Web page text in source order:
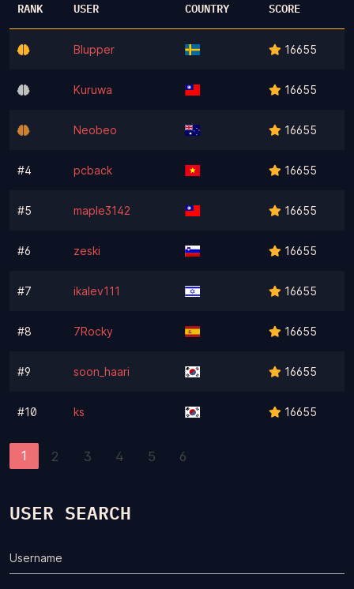
RANK USER COUNTRY SCORE
Blupper 16655
Kuruwa 16655
Neobeo 16655
#4 pcback 16655
#5 maple3142 16655
#6 zeski 16655
#7 ikalev111 16655
#8 7Rocky 16655
#9 soon_haari 16655
#10 ks 16655
1 2 3 4 5 6
USER SEARCH
Username